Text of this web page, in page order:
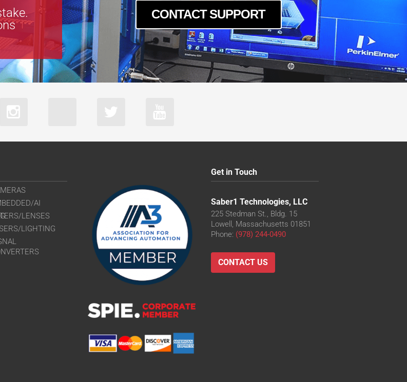
CONTACT SUPPORT
AI
LENSES
LIGHTING
Get in Touch
Saber1 Technologies, LLC
225 Stedman St., Bldg. 15
Lowell, Massachusetts 01851
Phone: (978) 244-0490
CONTACT US